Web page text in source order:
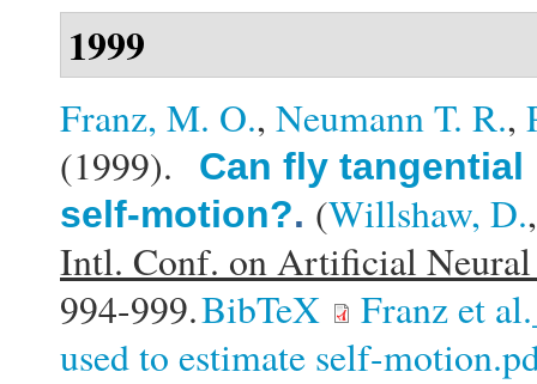
1999
Franz, M. O., Neumann T. R.,
(1999).
Can fly
self-motion?. (Willshaw, D.
Intl. Conf. on Artificial
994-999.BibTeX
Franz et
used to estimate self-